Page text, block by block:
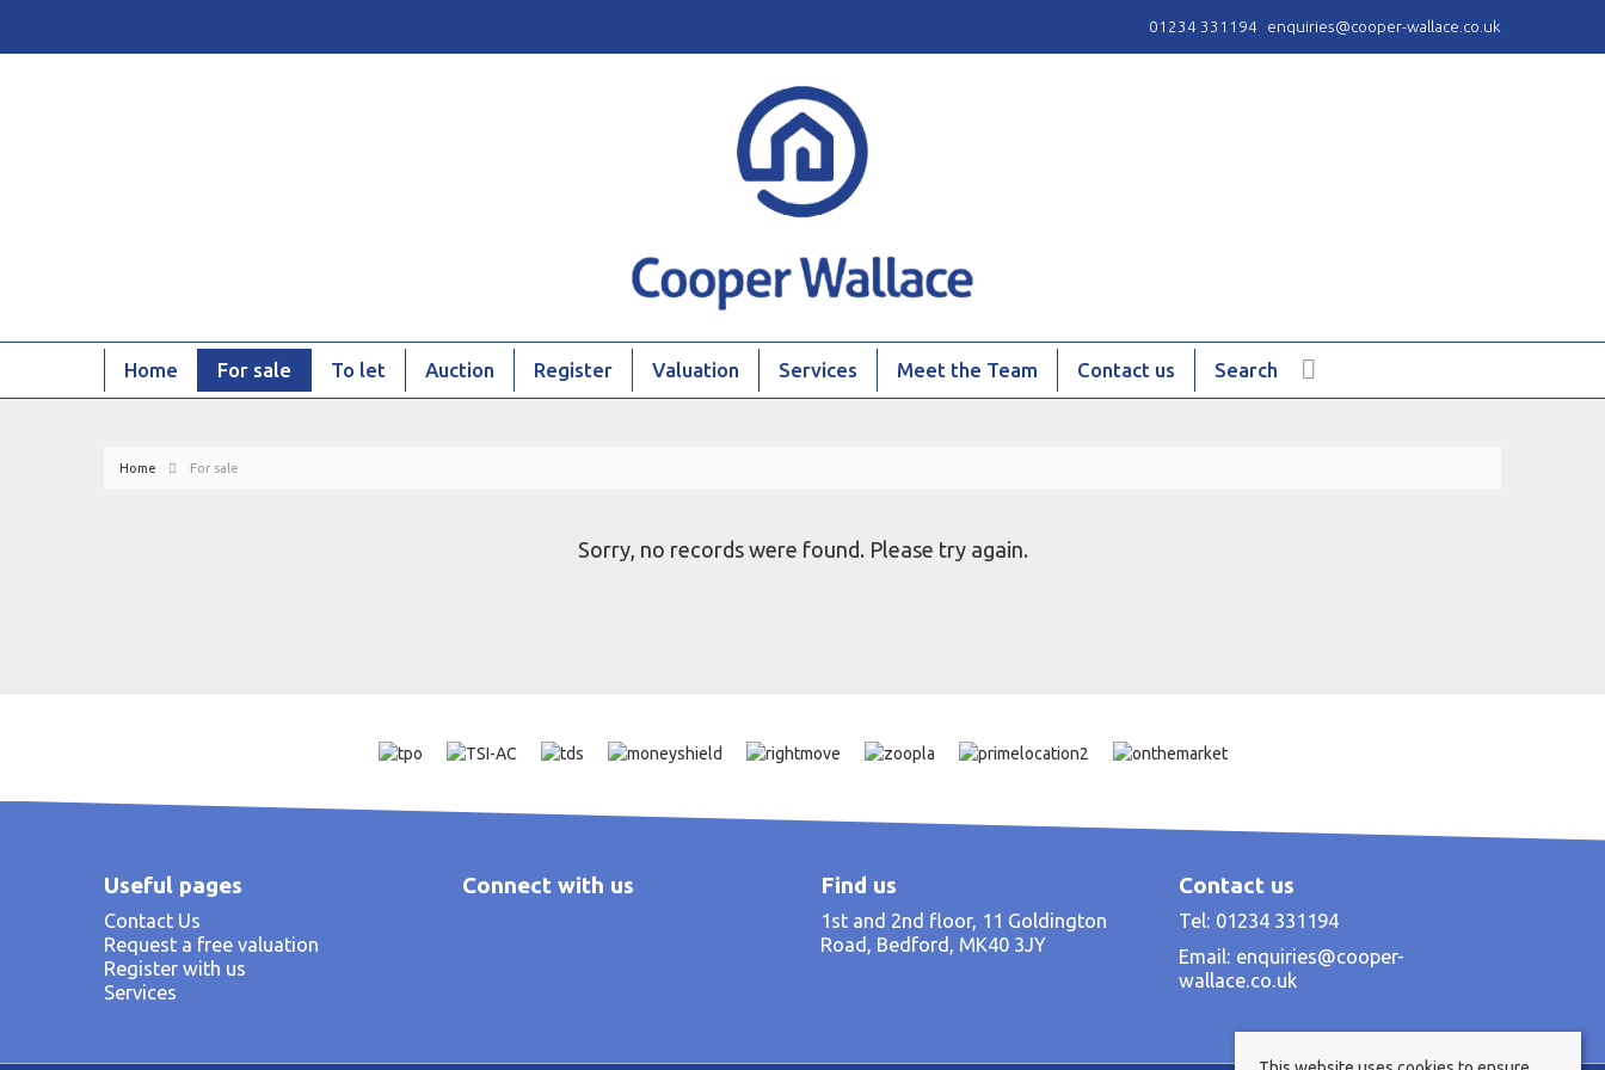
01234 331194 enquiries@cooper-wallace.co.uk
Home For sale To let Auction Register Valuation Services Meet the Team Contact us Search
Home For sale
Sorry, no records were found. Please try again.
Useful pages
Contact Us
Request a free valuation
Register with us
Services
Connect with us Find us
1st and 2nd floor, 11 Goldington
Road, Bedford, MK40 3JY
Contact us
Tel: 01234 331194
Email: enquiries@cooper-
wallace.co.uk